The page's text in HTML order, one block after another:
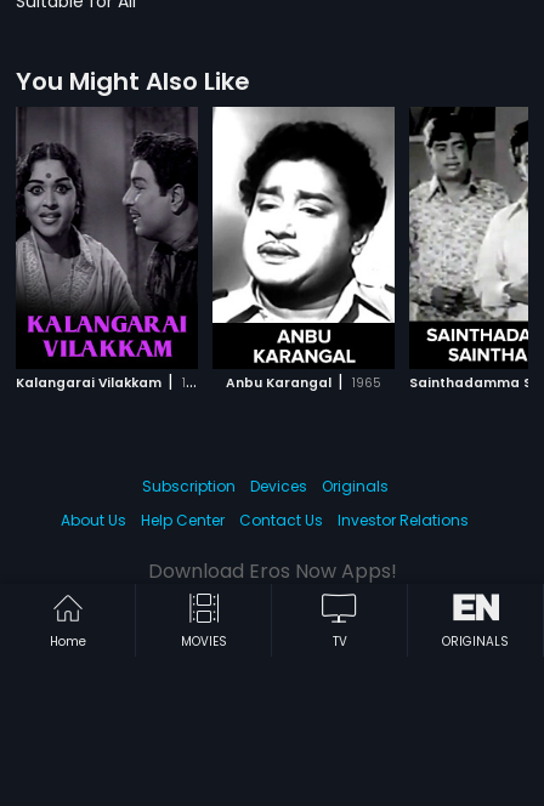
You Might Also Like
Kalangarai Vilakkam | 1965 Anbu Karangal | 1965
Home MOVIES TV ORIGINALS
Subscription Devices
Originals
About Us
Help Center Contact Us Investor Relations
Download Eros Now Apps!